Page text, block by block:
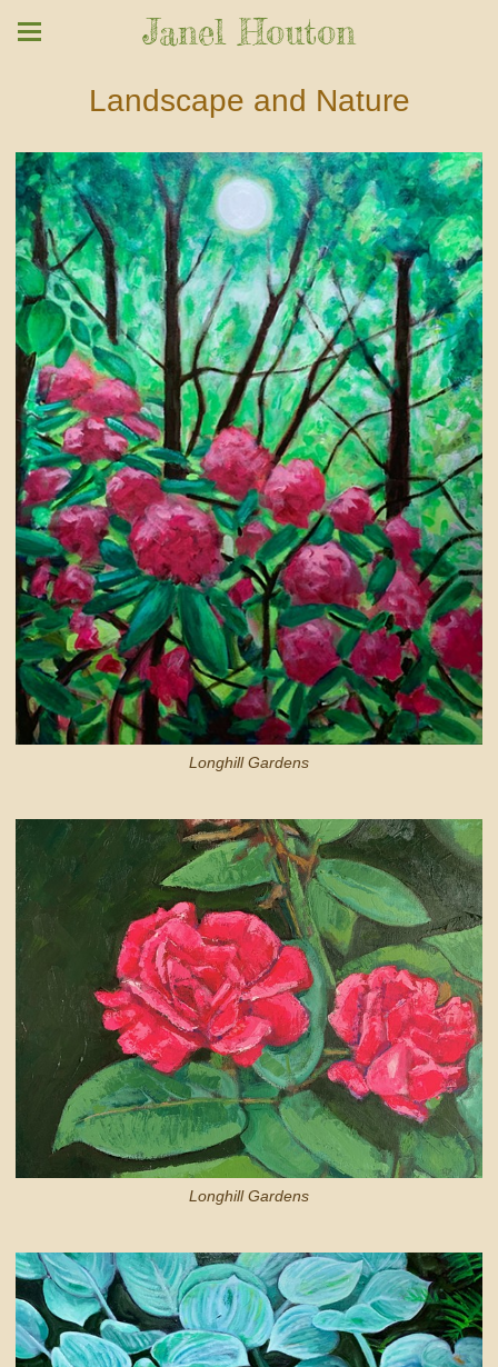
Janel Houton
Landscape and Nature
Longhill Gardens
Longhill Gardens